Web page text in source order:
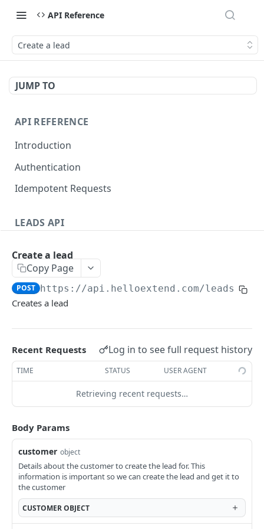
API Reference
Create a lead
JUMP TO
API REFERENCE
Introduction
Authentication
Idempotent Requests
LEADS API
Create a lead
Get Lead Offers GET
OFFERS API
Offers
Get Offer information
SHIPPING OFFERS
ShippingOffers
Get shipping offer marketing text
Create a shipping protection quote
CONTRACTS API
Contracts
Search Contracts
GET
Get Contract by ID GET
ORDERS API
Create a lead
Copy Page
POST https://api.helloextend.com/leads
Creates a lead
Recent Requests Log in to see full request history
TIME STATUS USER AGENT
Retrieving recent requests…
Body Params
customer object
Details about the customer to create the lead for. This
information is important so we can create the lead and get it to
the customer
CUSTOMEROBJECT